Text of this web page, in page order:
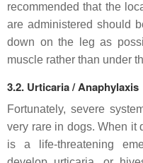
recommended that the
are administered should
down on the leg as
muscle rather than under
3.2. Urticaria / Anaphylaxis
Fortunately, severe
very rare in dogs. When it
is a life-threatening